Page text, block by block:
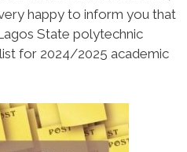
happy to inform you that
State polytechnic
for 2024/2025 academic